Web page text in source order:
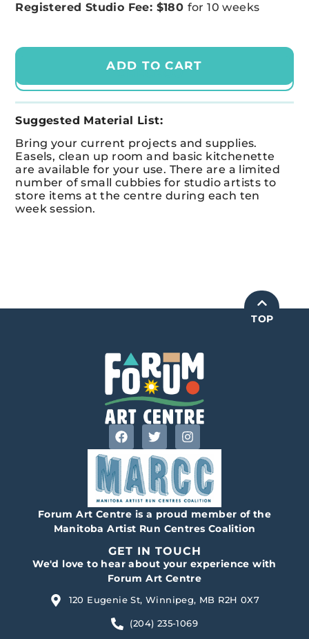
Registered Studio Fee: $180 for 10 weeks
ADD TO CART
CHECKOUT
Suggested Material List:
Bring your current projects and supplies.
Easels, clean up room and basic kitchenette
are available for your use. There are a limited
number of small cubbies for studio artists to
store items at thecentre during each ten
week session.
TOP
Forum Art Centre is a proud member of the
Manitoba Artist Run Centres Coalition
GET IN TOUCH
We'd love to hear about your experience with
Forum Art Centre
120 Eugenie St, Winnipeg, MB R2H 0X7
(204) 235-1069